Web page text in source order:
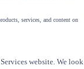
services, and content on
website. We look